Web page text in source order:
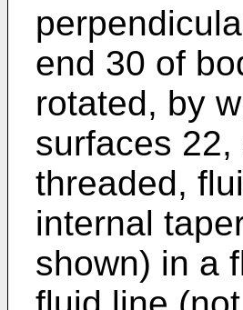
end 30 of
rotated, by
surfaces
threaded,
internal
shown) in a